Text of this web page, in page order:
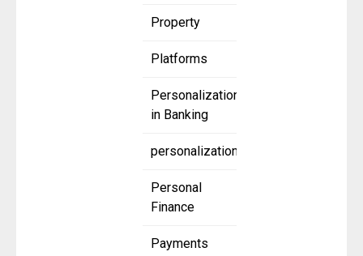
Property
Platforms
Personalization
in Banking
personalization
Personal
Finance
Payments